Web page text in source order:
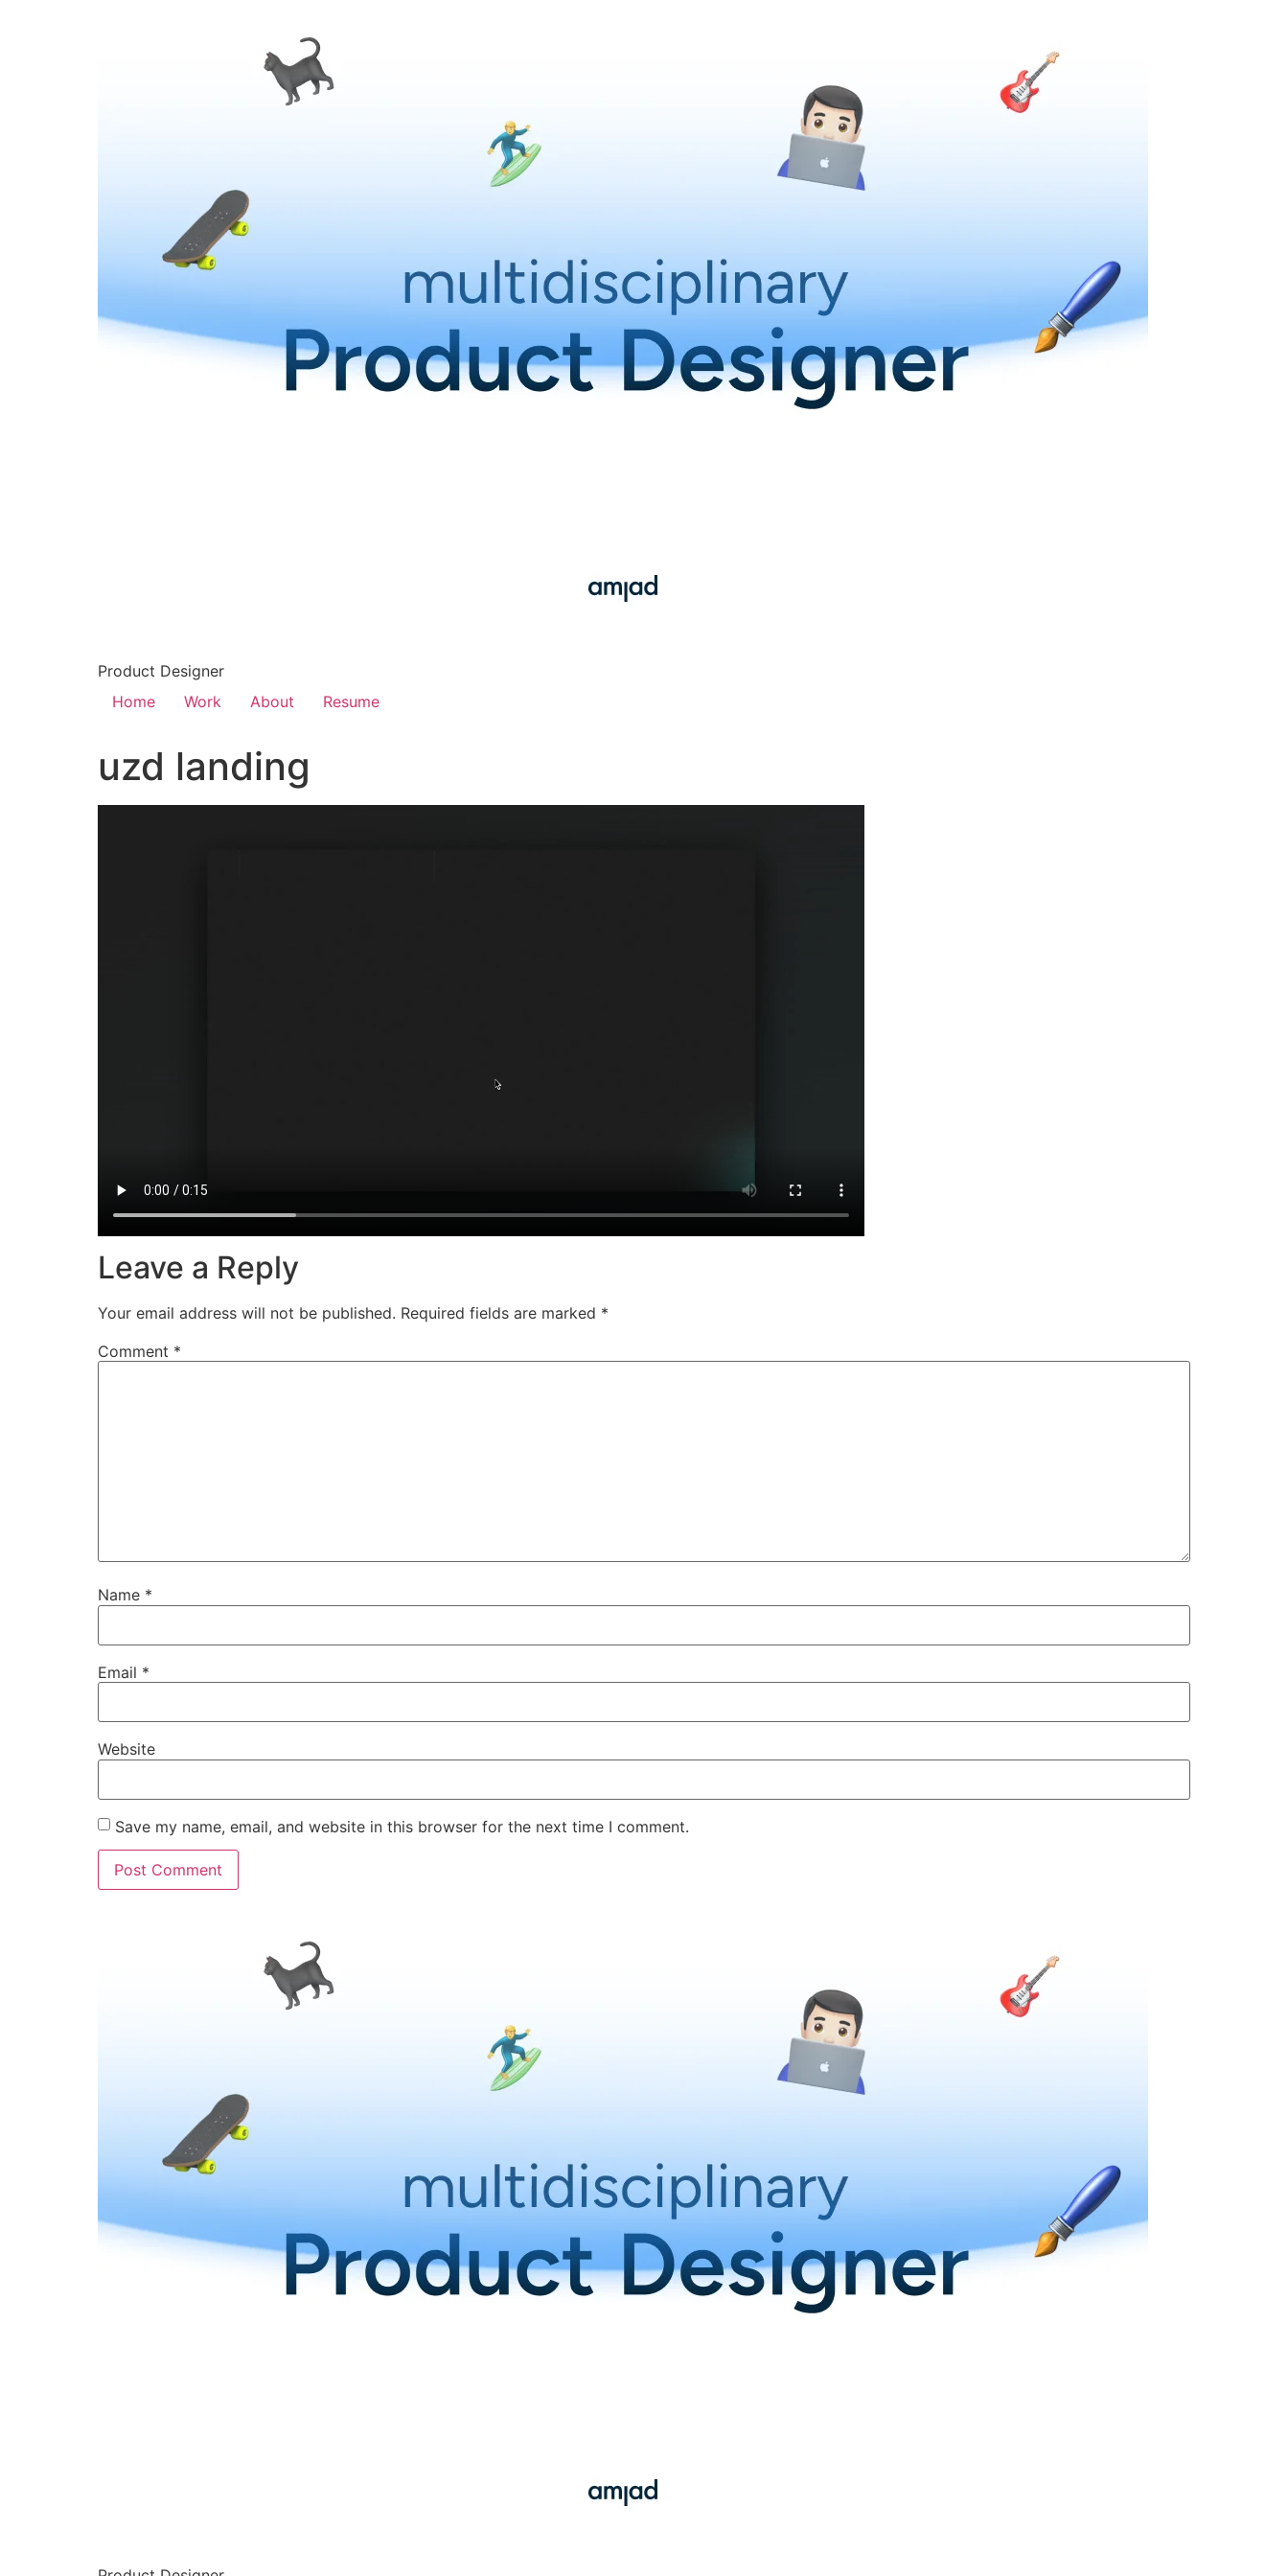
Product Designer
Home
Work About Resume
uzd landing
Leave a Reply
Your email address will not be published. Required fields are marked *
Comment *
Name *
Email *
Website
Save my name, email, and website in this browser for the next time I comment.